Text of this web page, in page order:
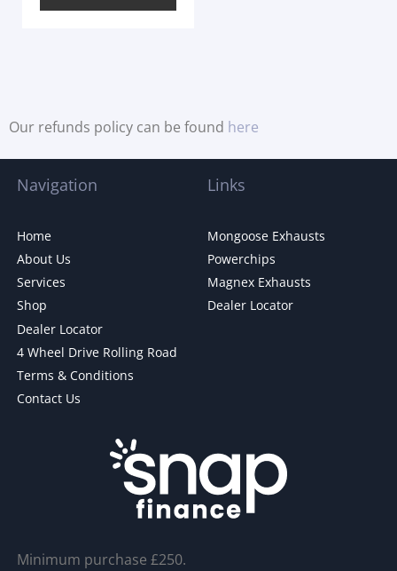
Our refunds policy can be found here
Navigation
Home
About Us
Services
Shop
Dealer Locator
4 Wheel Drive Rolling Road
Terms & Conditions
Contact Us
Links
Mongoose Exhausts
Powerchips
Magnex Exhausts
Dealer Locator
Minimum purchase £250.